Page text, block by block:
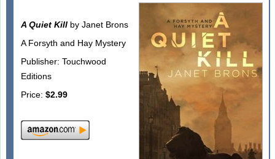
A Quiet Killby Janet Brons
A Forsyth and Hay Mystery
Publisher: Touchwood
Editions
Price: $2.99